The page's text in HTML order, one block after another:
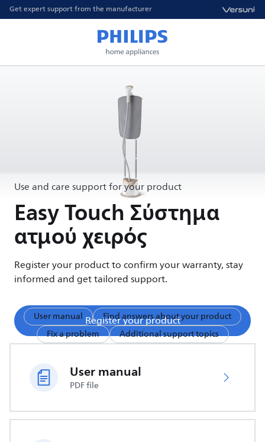
Get expert support from the manufacturer
Use and care support for your product
Easy Touch Σύστημα
ατμού χειρός
Register your product to confirm your warranty, stay
informed and get tailored support.
Register your product
User manual
Find answers about your product
Fix a problem
Additional support topics
User manual
PDF file